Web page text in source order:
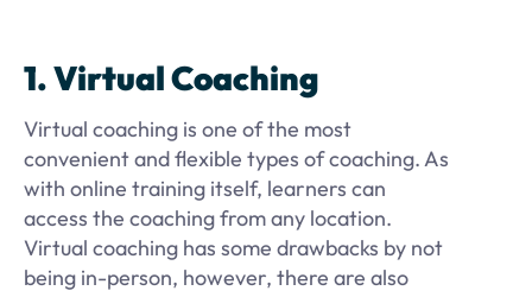
1. Virtual Coaching
Virtual coaching is one of the most
convenient and flexible types of coaching. As
with online training itself, learners can
access the coaching from any location.
Virtual coaching has some drawbacks by not
being in-person, however, there are also